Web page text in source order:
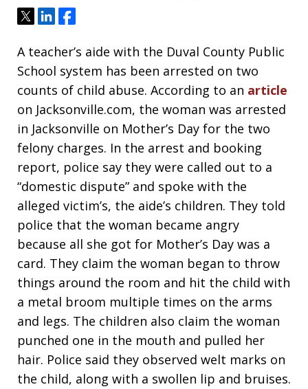
TweetShareShare
A teacher’s aide with the Duval County Public
School system has been arrested on two
counts of child abuse. According to an article
on Jacksonville.com, the woman was arrested
in Jacksonville on Mother’s Day for the two
felony charges. In the arrest and booking
report, police say they were called out to a
“domestic dispute” and spoke with the
alleged victim’s, the aide’s children. They told
police that the woman became angry
because all she got for Mother’s Day was a
card. They claim the woman began to throw
things around the room and hit the child with
a metal broom multiple times on the arms
and legs. The children also claim the woman
punched one in the mouth and pulled her
hair. Police said they observed welt marks on
the child, along with a swollen lip and bruises.